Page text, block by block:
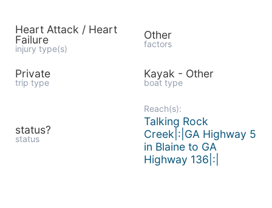
Heart Attack / Heart
Failure
injury type(s)
Other
factors
Private
trip type
Kayak - Other
boat type
status?
status
Reach(s):
Talking Rock
Creek|:|GA Highway 5
in Blaine to GA
Highway 136|:|